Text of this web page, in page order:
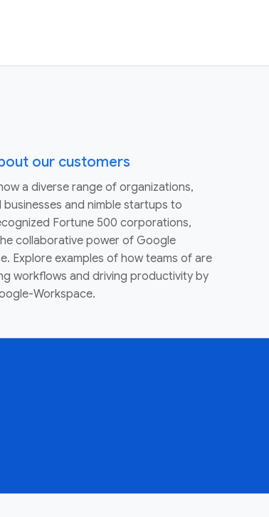
our customers
a diverse range of organizations,
businesses and nimble startups to
Fortune 500 corporations,
collaborative power of Google
Explore examples of how teams of are
workflows and driving productivity by
Workspace.